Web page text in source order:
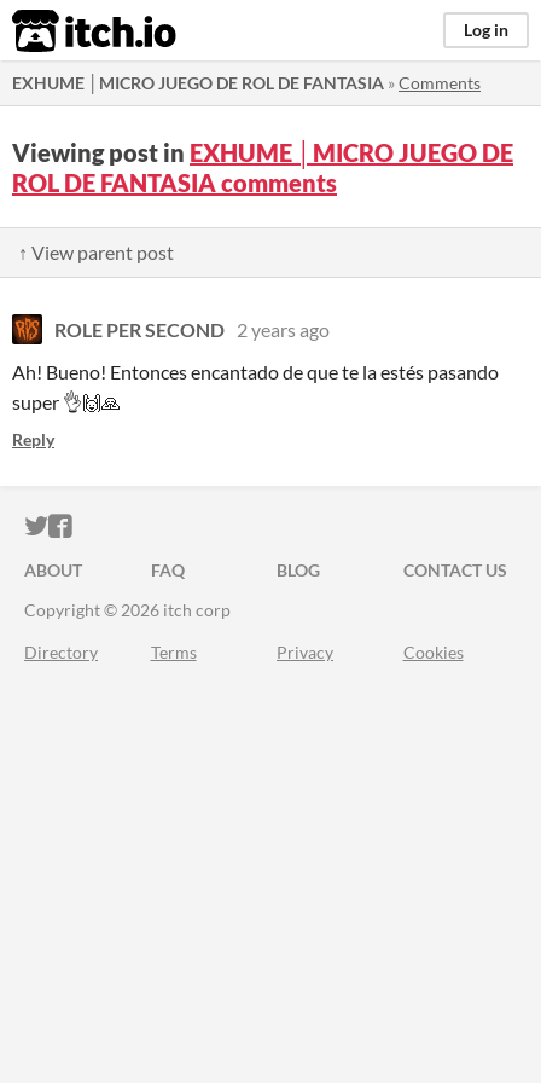
itch.io Log in
EXHUME │MICRO JUEGO DE ROL DE FANTASIA »Comments
Viewing post in EXHUME │MICRO JUEGO DE
ROL DE FANTASIA comments
↑ View parent post
ROLE PER SECOND 2 years ago
Ah! Bueno! Entonces encantado de que te la estés pasando
super 👌🙌🙏
Reply
ITCH.IO ON TWITTER
ITCH.IO ON FACEBOOK
ABOUT FAQ BLOG
CONTACT US
Copyright © 2026 itch corp
Directory Terms Privacy Cookies